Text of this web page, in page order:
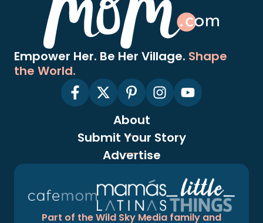
Empower Her. Be Her Village. Shape
the World.
About
Submit Your Story
Advertise
Part of the Wild Sky Media family and